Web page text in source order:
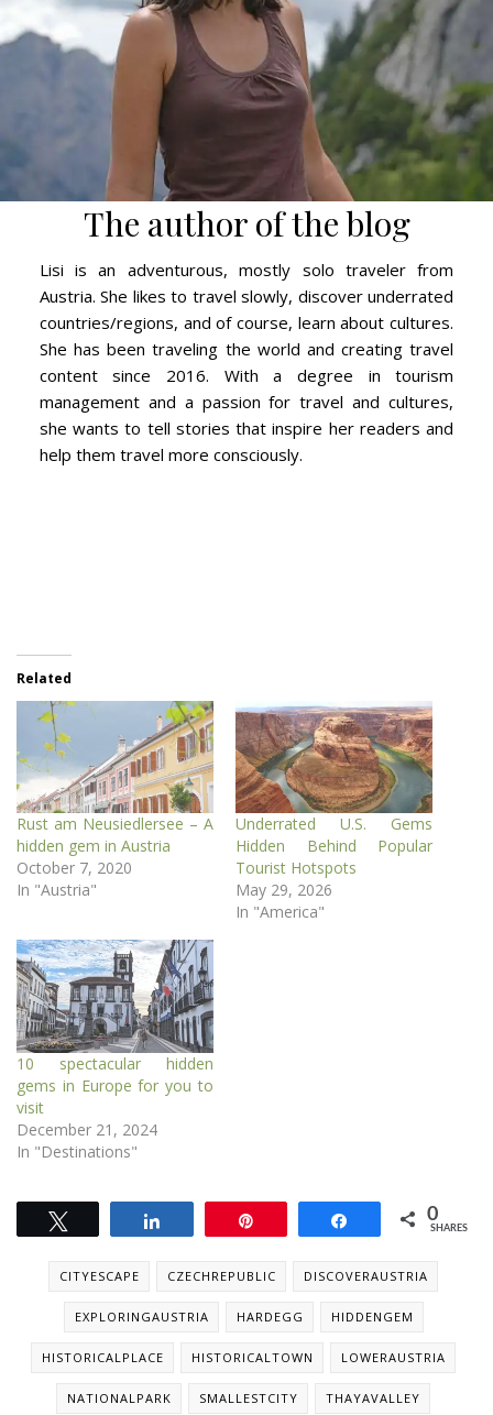
The author of the blog
Lisi is an adventurous, mostly solo traveler from
Austria. She likes to travel slowly, discover underrated
countries/regions, and of course, learn about cultures.
She has been traveling the world and creating travel
content since 2016. With a degree in tourism
management and a passion for travel and cultures,
she wants to tell stories that inspire her readers and
help them travel more consciously.
Related
Rust am Neusiedlersee – A
hidden gem in Austria
October 7, 2020
In "Austria"
Underrated U.S. Gems
Hidden Behind Popular
Tourist Hotspots
May 29, 2026
In "America"
10 spectacular hidden
gems in Europe for you to
visit
December 21, 2024
In "Destinations"
Share 0
SHARES
CITYESCAPE CZECHREPUBLIC DISCOVERAUSTRIA
EXPLORINGAUSTRIA HARDEGG HIDDENGEM
HISTORICALPLACE HISTORICALTOWN LOWERAUSTRIA
NATIONALPARK SMALLESTCITY THAYAVALLEY